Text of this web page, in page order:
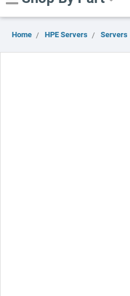
Home HPE Servers Servers